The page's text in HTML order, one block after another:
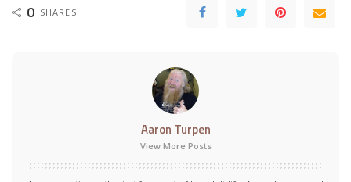
0 SHARES
Aaron Turpen
View More Posts